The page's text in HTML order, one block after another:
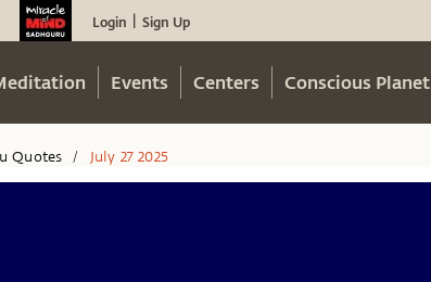
Login Sign Up
Events Centers Conscious Planet
Quotes / July 27 2025